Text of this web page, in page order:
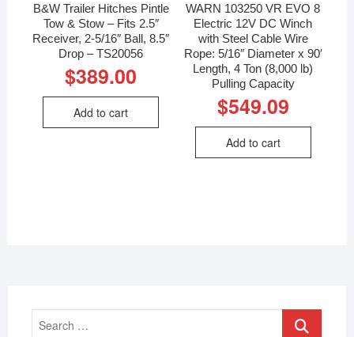
B&W Trailer Hitches Pintle
Tow & Stow – Fits 2.5″
Receiver, 2-5/16″ Ball, 8.5″
Drop – TS20056
$389.00
Add to cart
WARN 103250 VR EVO 8
Electric 12V DC Winch
with Steel Cable Wire
Rope: 5/16″ Diameter x 90′
Length, 4 Ton (8,000 lb)
Pulling Capacity
$549.09
Add to cart